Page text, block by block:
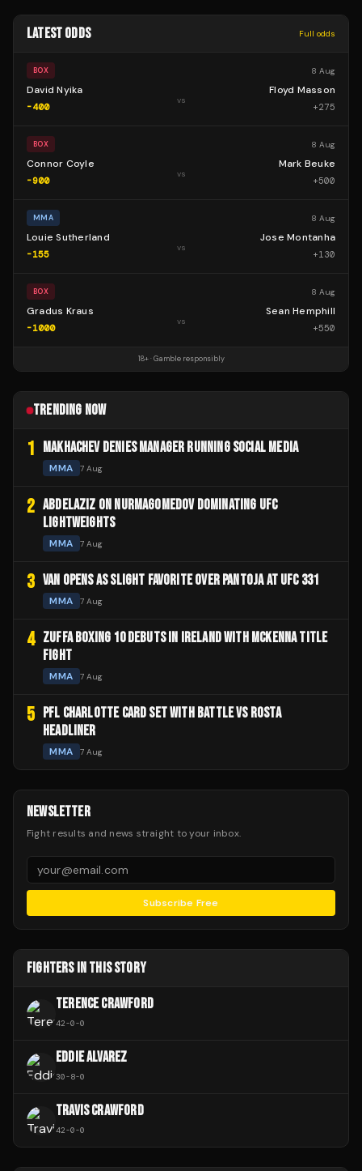
LATEST ODDS Full odds
BOX 8 Aug
David Nyika
-400
vs
Floyd Masson
+275
BOX 8 Aug
Connor Coyle
-900
vs
Mark Beuke
+500
MMA 8 Aug
Louie Sutherland
-155
vs
Jose Montanha
+130
BOX 8 Aug
Gradus Kraus
-1000
vs
Sean Hemphill
+550
18+ · Gamble responsibly
TRENDING NOW
1 MAKHACHEV DENIES MANAGER RUNNING SOCIAL MEDIA
MMA 7 Aug
2 ABDELAZIZ ON NURMAGOMEDOV DOMINATING UFC
LIGHTWEIGHTS
MMA 7 Aug
3 VAN OPENS AS SLIGHT FAVORITE OVER PANTOJA AT UFC 331
MMA 7 Aug
4 ZUFFA BOXING 10 DEBUTS IN IRELAND WITH MCKENNA TITLE
FIGHT
MMA 7 Aug
5
PFL CHARLOTTE CARD SET WITH BATTLE VS ROSTA
HEADLINER
MMA 7 Aug
NEWSLETTER
Fight results and news straight to your inbox.
Subscribe Free
FIGHTERS IN THIS STORY
TERENCE CRAWFORD
42-0-0
EDDIE ALVAREZ
30-8-0
TRAVIS CRAWFORD
42-0-0